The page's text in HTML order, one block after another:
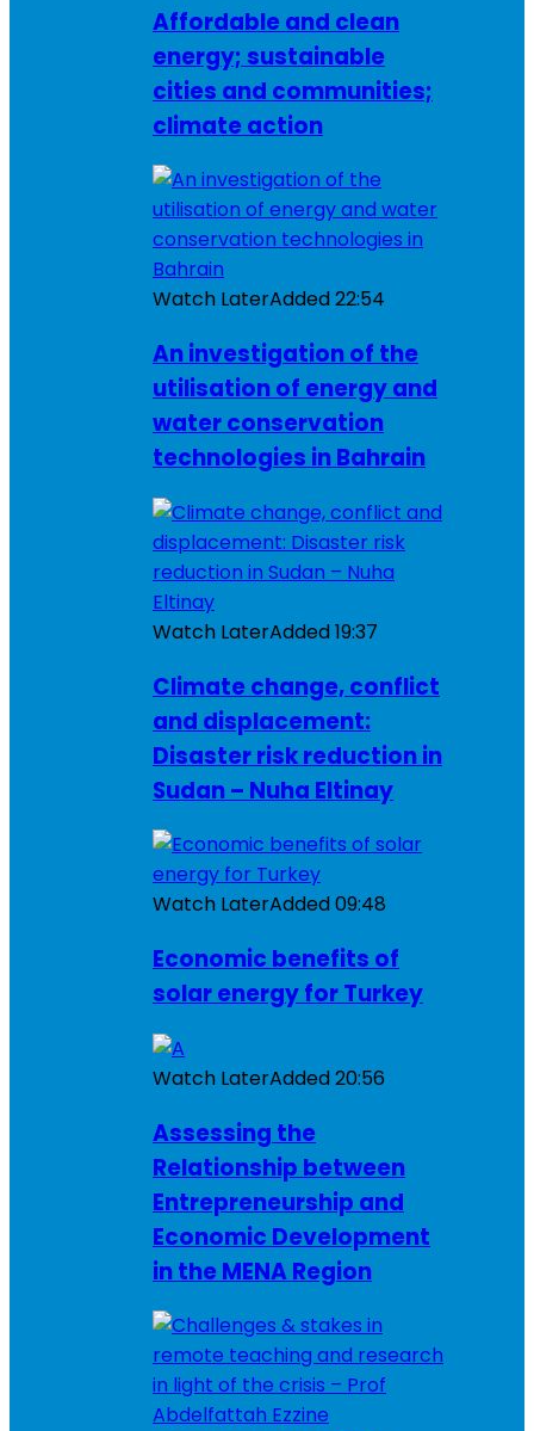
Affordable and clean
energy; sustainable
cities and communities;
climate action
Watch LaterAdded22:54
An investigation of the
utilisation of energy and
water conservation
technologies in Bahrain
Watch LaterAdded19:37
Climate change, conflict
and displacement:
Disaster risk reduction in
Sudan – Nuha Eltinay
Watch LaterAdded09:48
Economic benefits of
solar energy for Turkey
Watch LaterAdded20:56
Assessing the
Relationship between
Entrepreneurship and
Economic Development
in the MENA Region